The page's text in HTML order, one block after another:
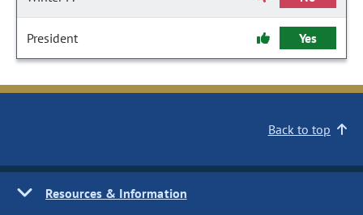
President Yes
Back to top
Resources & Information